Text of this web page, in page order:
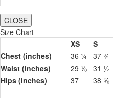
CLOSE
Size Chart
XS
S
Chest (inches)
36 ¼ 37 ¾
Waist (inches)
29 ⅞ 31 ½
Hips (inches)
37 38 ⅝